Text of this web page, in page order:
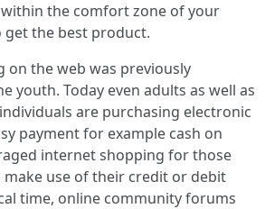
the comfort zone of your
the best product.
on the web was previously
youth. Today even adults as well as
are purchasing electronic
payment for example cash on
internet shopping for those
use of their credit or debit
time, online community forums